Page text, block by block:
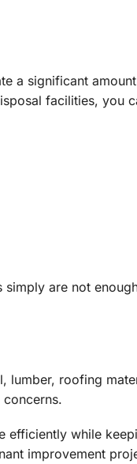
a significant
facilities, you
are not
lumber, roofing
while
improvement